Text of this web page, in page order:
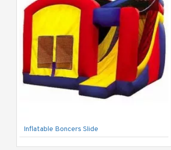
Inflatable Boncers Slide